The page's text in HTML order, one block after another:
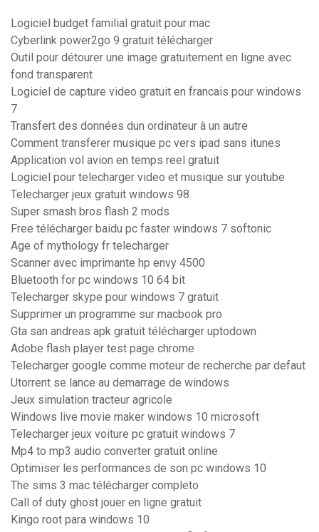
Logiciel budget familial gratuit pour mac
Cyberlink power2go 9 gratuit télécharger
Outil pour détourer une image gratuitement en ligne avec
fond transparent
Logiciel de capture video gratuit en francais pour windows
7
Transfert des données dun ordinateur à un autre
Comment transferer musique pc vers ipad sans itunes
Application vol avion en temps reel gratuit
Logiciel pour telecharger video et musique sur youtube
Telecharger jeux gratuit windows 98
Super smash bros flash 2 mods
Free télécharger baidu pc faster windows 7 softonic
Age of mythology fr telecharger
Scanner avec imprimante hp envy 4500
Bluetooth for pc windows 10 64 bit
Telecharger skype pour windows 7 gratuit
Supprimer un programme sur macbook pro
Gta san andreas apk gratuit télécharger uptodown
Adobe flash player test page chrome
Telecharger google comme moteur de recherche par defaut
Utorrent se lance au demarrage de windows
Jeux simulation tracteur agricole
Windows live movie maker windows 10 microsoft
Telecharger jeux voiture pc gratuit windows 7
Mp4 to mp3 audio converter gratuit online
Optimiser les performances de son pc windows 10
The sims 3 mac télécharger completo
Call of duty ghost jouer en ligne gratuit
Kingo root para windows 10